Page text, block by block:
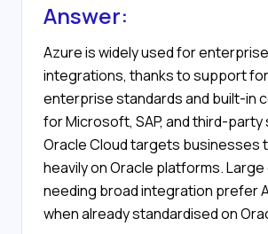
Answer:
Azure is widely used for enterprise
integrations, thanks to support
enterprise standards and built-in
for Microsoft, SAP, and third-party
Oracle Cloud targets businesses
heavily on Oracle platforms.
needing broad integration prefer
when already standardised on